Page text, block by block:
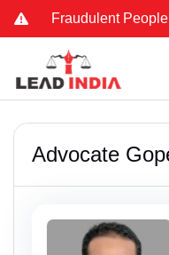
People using
Advocate